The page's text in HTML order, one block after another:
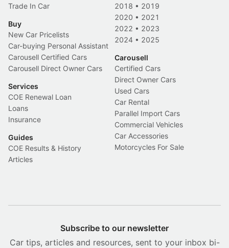
Trade In Car
Buy
New Car Pricelists
Car-buying Personal Assistant
Carousell Certified Cars
Carousell Direct Owner Cars
Services
COE Renewal Loan
Loans
Insurance
Guides
COE Results & History
Articles
2018 • 2019
2020 • 2021
2022 • 2023
2024 • 2025
Carousell
Certified Cars
Direct Owner Cars
Used Cars
Car Rental
Parallel Import Cars
Commercial Vehicles
Car Accessories
Motorcycles For Sale
Subscribe to our newsletter
Car tips, articles and resources, sent to your inbox bi-